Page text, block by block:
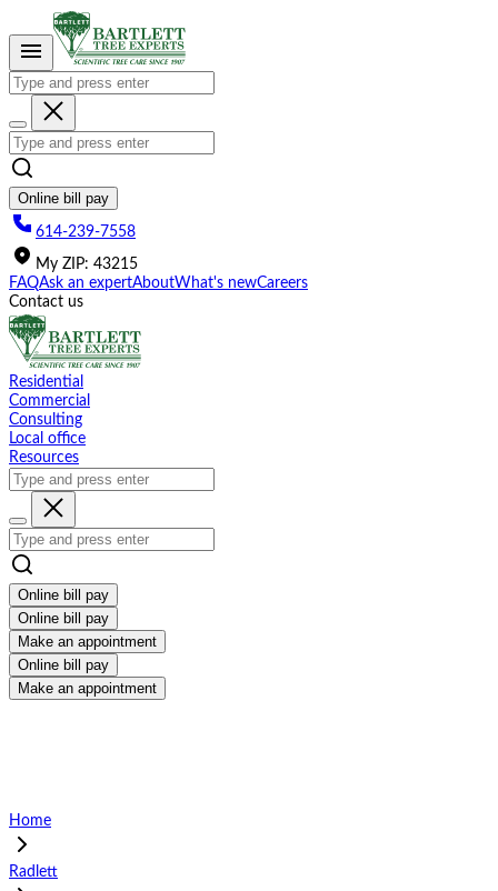
This
website
includes
accessibility
system.
Online bill pay
614-239-7558
My ZIP: 43215
FAQAsk an expertAboutWhat's newCareers
Contact us
Residential
Commercial
Consulting
Local office
Resources
Online bill pay
Online bill pay
Make an appointment
Online bill pay
Make an appointment
Home
Radlett